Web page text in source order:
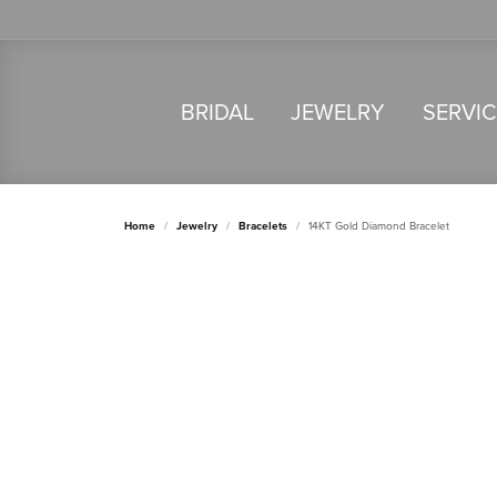
BRIDAL JEWELRY
Home Jewelry Bracelets 14KT Gold Diamond Bracelet